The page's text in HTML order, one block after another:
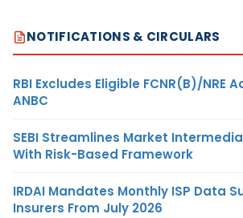
NOTIFICATIONS & CIRCULARS
RBI Excludes Eligible FCNR(B)/NRE
ANBC
SEBI Streamlines Market
With Risk-Based Framework
IRDAI Mandates Monthly ISP Data
Insurers From July 2026